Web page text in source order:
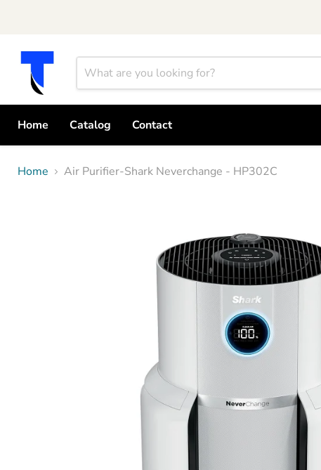
Home
Catalog Contact
Home Air Purifier-Shark Neverchange - HP302C